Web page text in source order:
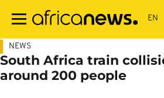
main
NEWS
South Africa train
around 200 people